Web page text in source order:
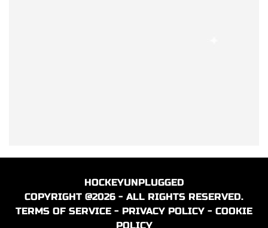
HOCKEYUNPLUGGED
COPYRIGHT @2026 - ALL RIGHTS RESERVED.
TERMS OF SERVICE - PRIVACY POLICY - COOKIE
POLICY